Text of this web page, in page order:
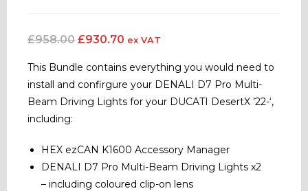
£958.00 £930.70 ex VAT
This Bundle contains everything you would need to
install and confirgure your DENALI D7 Pro Multi-
Beam Driving Lights for your DUCATI DesertX ’22-‘,
including:
HEX ezCAN K1600 Accessory Manager
DENALI D7 Pro Multi-Beam Driving Lights x2
– including coloured clip-on lens